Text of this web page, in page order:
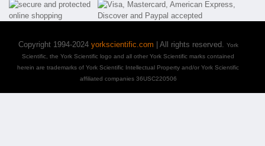
Copyright 1994-2024 yorkscientific.com | All rights reserved. York
Scientific, the York Scientific logo and all other York Scientific marks contained
herein are trademarks of York Scientific Intellectual Property and/or York Scientific
affiliated companies 36USC220506